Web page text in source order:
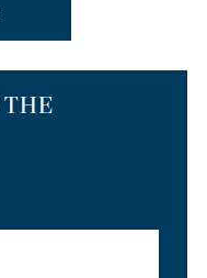
of leisure and
La Warr Pavillion, Bexhill
Leisure Pool,
Rowing clubs. For those
a game of tennis in
an indoor bowling
golf courses in Sussex
for something for the
on-sea has enjoyed a
THE